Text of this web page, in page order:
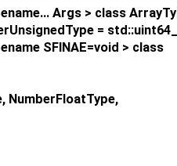
Args > class
=
SFINAE=void > class
NumberFloatType,